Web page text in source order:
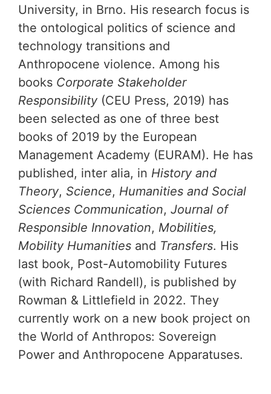
University, in Brno. His research focus is
the ontological politics of science and
technology transitions and
Anthropocene violence. Among his
books Corporate Stakeholder
Responsibility (CEU Press, 2019) has
been selected as one of three best
books of 2019 by the European
Management Academy (EURAM). He has
published, inter alia, in History and
Theory, Science, Humanities and Social
Sciences Communication, Journal of
Responsible Innovation, Mobilities,
Mobility Humanities and Transfers. His
last book, Post-Automobility Futures
(with Richard Randell), is published by
Rowman & Littlefield in 2022. They
currently work on a new book project on
the World of Anthropos: Sovereign
Power and Anthropocene Apparatuses.